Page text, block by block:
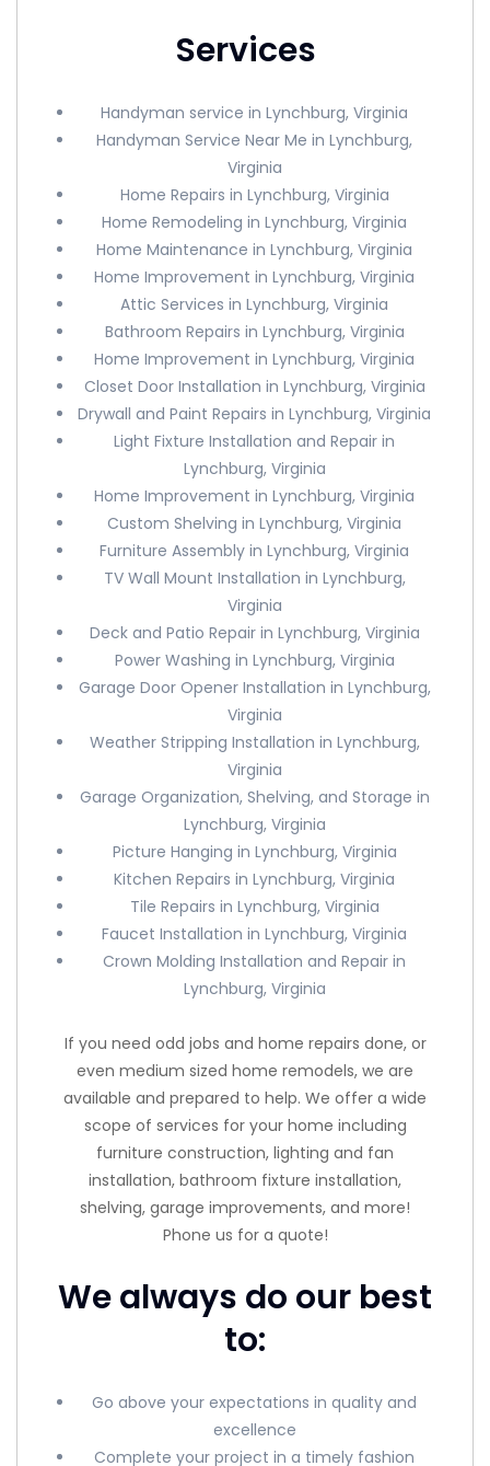
Services
Handyman service in Lynchburg, Virginia
Handyman Service Near Me in Lynchburg,
Virginia
Home Repairs in Lynchburg, Virginia
Home Remodeling in Lynchburg, Virginia
Home Maintenance in Lynchburg, Virginia
Home Improvement in Lynchburg, Virginia
Attic Services in Lynchburg, Virginia
Bathroom Repairs in Lynchburg, Virginia
Home Improvement in Lynchburg, Virginia
Closet Door Installation in Lynchburg, Virginia
Drywall and Paint Repairs in Lynchburg, Virginia
Light Fixture Installation and Repair in
Lynchburg, Virginia
Home Improvement in Lynchburg, Virginia
Custom Shelving in Lynchburg, Virginia
Furniture Assembly in Lynchburg, Virginia
TV Wall Mount Installation in Lynchburg,
Virginia
Deck and Patio Repair in Lynchburg, Virginia
Power Washing in Lynchburg, Virginia
Garage Door Opener Installation in Lynchburg,
Virginia
Weather Stripping Installation in Lynchburg,
Virginia
Garage Organization, Shelving, and Storage in
Lynchburg, Virginia
Picture Hanging in Lynchburg, Virginia
Kitchen Repairs in Lynchburg, Virginia
Tile Repairs in Lynchburg, Virginia
Faucet Installation in Lynchburg, Virginia
Crown Molding Installation and Repair in
Lynchburg, Virginia
If you need odd jobs and home repairs done, or
even medium sized home remodels, we are
available and prepared to help. We offer a wide
scope of services for your home including
furniture construction, lighting and fan
installation, bathroom fixture installation,
shelving, garage improvements, and more!
Phone us for a quote!
We always do our best
to:
Go above your expectations in quality and
excellence
Complete your project in a timely fashion